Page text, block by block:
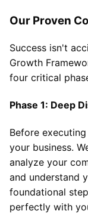
Our Proven
Success isn't
Growth
four critical
Phase 1: Deep
Before
your business.
analyze your
and understand
foundational
perfectly with